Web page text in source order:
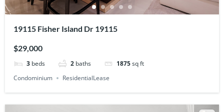
19115 Fisher Island Dr 19115
$29,000
3 beds 2 baths 1875sq ft
Condominium
ResidentialLease